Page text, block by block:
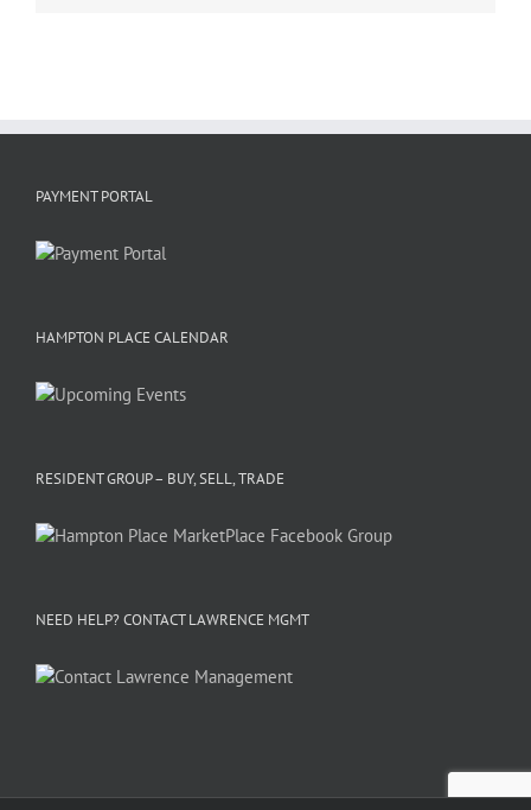
PAYMENT PORTAL
HAMPTON PLACE CALENDAR
RESIDENT GROUP – BUY, SELL, TRADE
NEED HELP? CONTACT LAWRENCE MGMT